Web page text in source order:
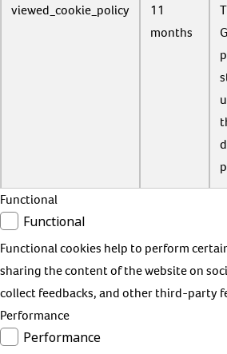
viewed_cookie_policy
11
months
Functional
Functional
Functional cookies help to perform
sharing the content of the website on
collect feedbacks, and other third-party
Performance
Performance